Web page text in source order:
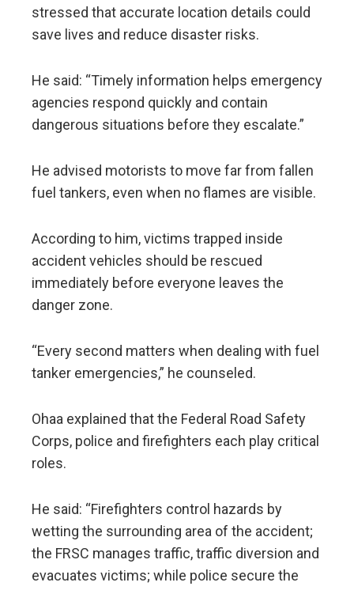
stressed that accurate location details could
save lives and reduce disaster risks.
He said: “Timely information helps emergency
agencies respond quickly and contain
dangerous situations before they escalate.”
He advised motorists to move far from fallen
fuel tankers, even when no flames are visible.
According to him, victims trapped inside
accident vehicles should be rescued
immediately before everyone leaves the
danger zone.
“Every second matters when dealing with fuel
tanker emergencies,” he counseled.
Ohaa explained that the Federal Road Safety
Corps, police and firefighters each play critical
roles.
He said: “Firefighters control hazards by
wetting the surrounding area of the accident;
the FRSC manages traffic, traffic diversion and
evacuates victims; while police secure the